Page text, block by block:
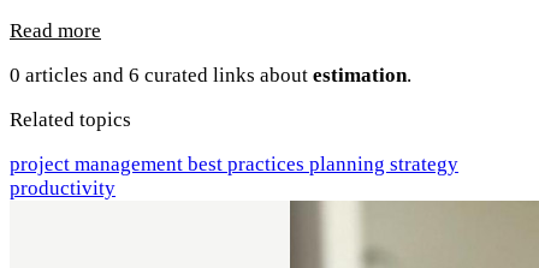
Read more
0 articles and 6 curated links about estimation.
Related topics
project management best practices planning strategy
productivity